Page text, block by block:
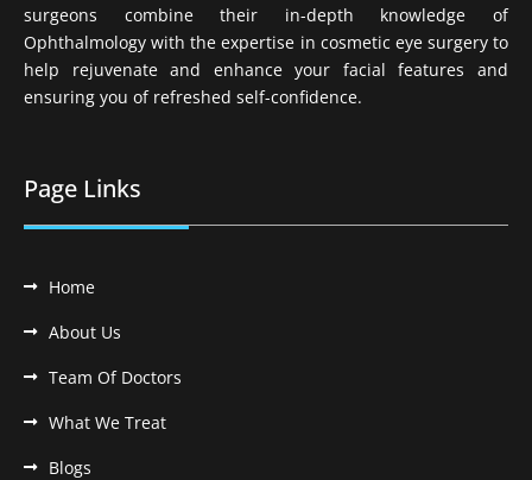
surgeons combine their in-depth knowledge of
Ophthalmology with the expertise in cosmetic eye surgery to
help rejuvenate and enhance your facial features and
ensuring you of refreshed self-confidence.
Page Links
Home
About Us
Team Of Doctors
What We Treat
Blogs